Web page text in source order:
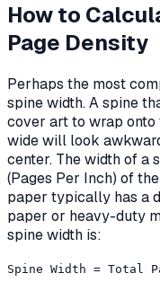
How to
Page Density
Perhaps the most
spine width. A spine
cover art to wrap onto
wide will look
center. The width of a
(Pages Per Inch) of
paper typically has a
paper or heavy-duty
spine width is:
Spine Width = Total